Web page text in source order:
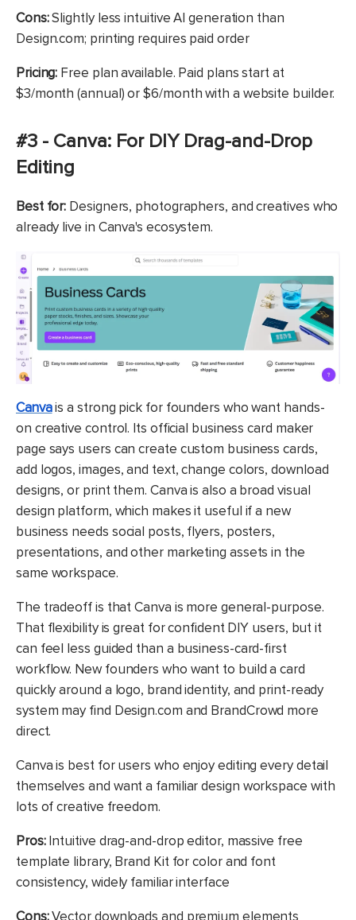
Cons:Slightly less intuitive AI generation than
Design.com; printing requires paid order
Pricing: Free plan available. Paid plans start at
$3/month (annual) or $6/month with a website builder.
#3 - Canva: For DIY Drag-and-Drop
Editing
Best for: Designers, photographers, and creatives who
already live in Canva's ecosystem.
Canvais a strong pick for founders who want hands-
on creative control. Its official business card maker
page says users can create custom business cards,
add logos, images, and text, change colors, download
designs, or print them. Canva is also a broad visual
design platform, which makes it useful if a new
business needs social posts, flyers, posters,
presentations, and other marketing assets in the
same workspace.
The tradeoff is that Canva is more general-purpose.
That flexibility is great for confident DIY users, but it
can feel less guided than a business-card-first
workflow. New founders who want to build a card
quickly around a logo, brand identity, and print-ready
system may find Design.com and BrandCrowd more
direct.
Canva is best for users who enjoy editing every detail
themselves and want a familiar design workspace with
lots of creative freedom.
Pros:Intuitive drag-and-drop editor, massive free
template library, Brand Kit for color and font
consistency, widely familiar interface